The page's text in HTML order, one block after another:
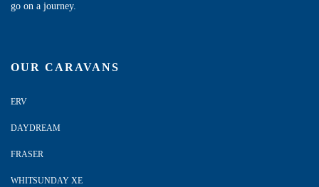
go on a journey.
OUR CARAVANS
ERV
DAYDREAM
FRASER
WHITSUNDAY XE